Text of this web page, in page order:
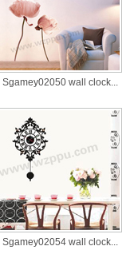
Sgamey02050 wall clock...
Sgamey02054 wall clock...